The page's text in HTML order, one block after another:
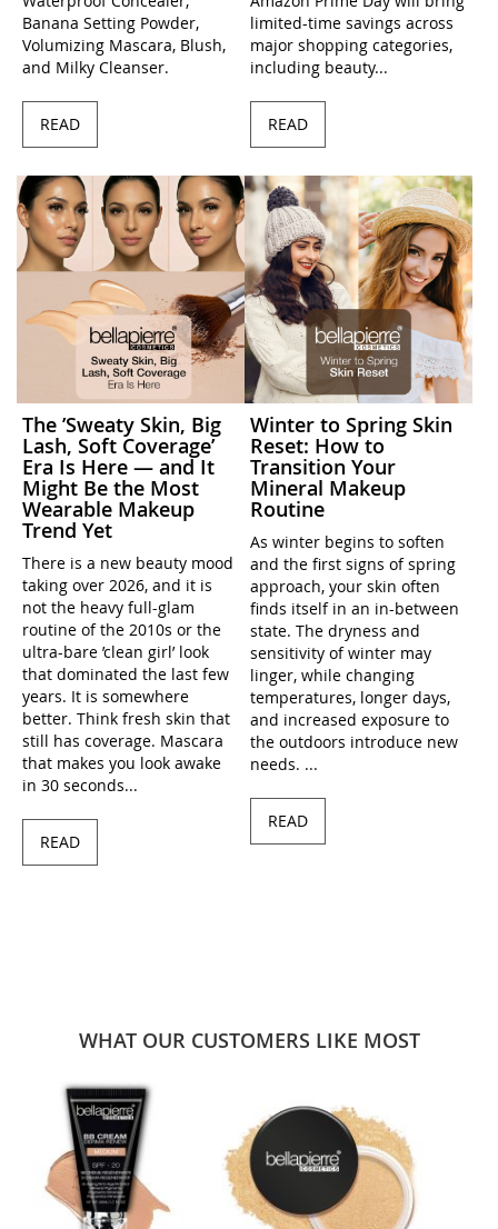
Banana Setting Powder,
Volumizing Mascara, Blush,
and Milky Cleanser.
READ
limited-time savings across
major shopping categories,
including beauty...
READ
The ’Sweaty Skin, Big
Lash, Soft Coverage’
Era Is Here — and It
Might Be the Most
Wearable Makeup
Trend Yet
There is a new beauty mood
taking over 2026, and it is
not the heavy full-glam
routine of the 2010s or the
ultra-bare ’clean girl’ look
that dominated the last few
years. It is somewhere
better. Think fresh skin that
still has coverage. Mascara
that makes you look awake
in 30 seconds...
READ
Winter to Spring Skin
Reset: How to
Transition Your
Mineral Makeup
Routine
As winter begins to soften
and the first signs of spring
approach, your skin often
finds itself in an in-between
state. The dryness and
sensitivity of winter may
linger, while changing
temperatures, longer days,
and increased exposure to
the outdoors introduce new
needs. ...
READ
WHAT OUR CUSTOMERS LIKE MOST